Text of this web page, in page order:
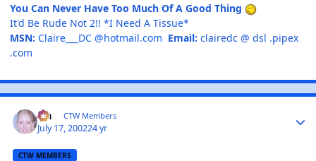
You Can Never Have Too Much Of A Good Thing
It'd Be Rude Not 2!! *I Need A Tissue*
MSN: Claire___DC @hotmail.com Email: clairedc @ dsl .pipex
.com
Lia CTW Members
July 17, 200224 yr
CTW MEMBERS